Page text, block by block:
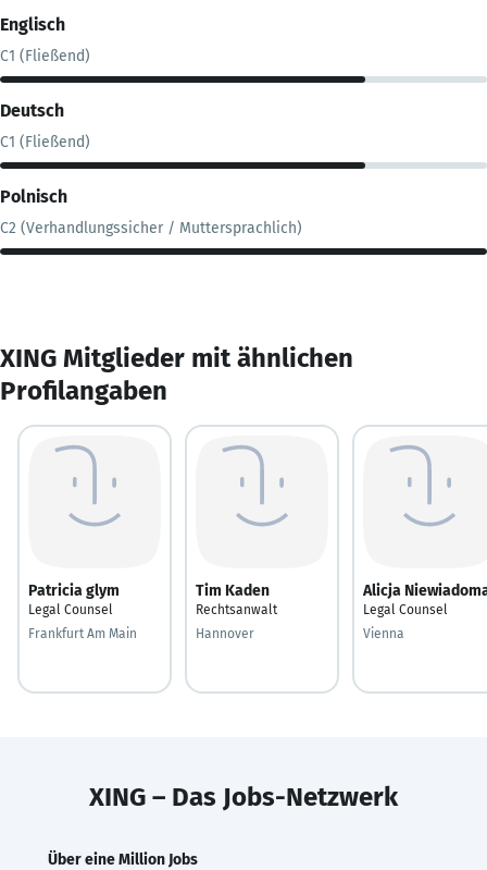
Englisch
C1 (Fließend)
Deutsch
C1 (Fließend)
Polnisch
C2 (Verhandlungssicher / Muttersprachlich)
XING Mitglieder mit ähnlichen
Profilangaben
Patricia glym
Legal Counsel
Frankfurt Am Main
Tim Kaden
Rechtsanwalt
Hannover
Alicja
Legal Counsel
Vienna
XING – Das Jobs-Netzwerk
Über eine Million Jobs